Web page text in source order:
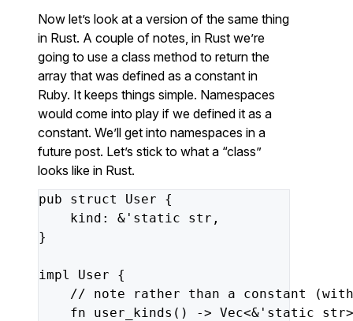
Now let’s look at a version of the same thing
in Rust. A couple of notes, in Rust we’re
going to use a class method to return the
array that was defined as a constant in
Ruby. It keeps things simple. Namespaces
would come into play if we defined it as a
constant. We’ll get into namespaces in a
future post. Let’s stick to what a “class”
looks like in Rust.
pub struct User
{
kind : & 'static str ,
}
impl User
{
// note rather than a constant
fn
user_kinds () -> Vec<& 'static str>